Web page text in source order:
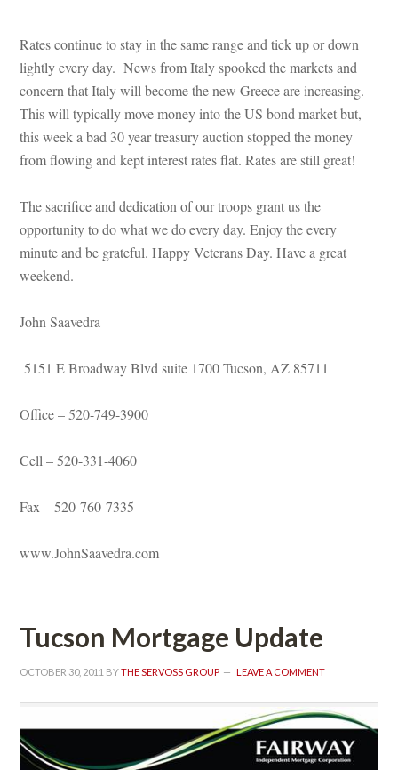
Rates continue to stay in the same range and tick up or down
lightly every day. News from Italy spooked the markets and
concern that Italy will become the new Greece are increasing.
This will typically move money into the US bond market but,
this week a bad 30 year treasury auction stopped the money
rom flowing and kept interest rates flat. Rates are still great!
The sacrifice and dedication of our troops grant us the
opportunity to do what we do every day. Enjoy the every
minute and be grateful. Happy Veterans Day. Have a great
weekend.
John Saavedra
5151 E Broadway Blvd suite 1700 Tucson, AZ 85711
Office – 520-749-3900
Cell – 520-331-4060
Fax – 520-760-7335
www.JohnSaavedra.com
Tucson Mortgage Updatundefined
OCTOBER 30, 2011 BY THE SERVOSS GROUP LEAVE A COMMENT